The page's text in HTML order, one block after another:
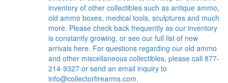
inventory of other collectibles such as antique ammo,
old ammo boxes, medical tools, sculptures and much
more. Please check back frequently as our inventory
is constantly growing, or see our full list of new
arrivals here. For questions regarding our old ammo
and other miscellaneous collectibles, please call 877-
214-9327 or send an email inquiry to
info@collectorfirearms.com.